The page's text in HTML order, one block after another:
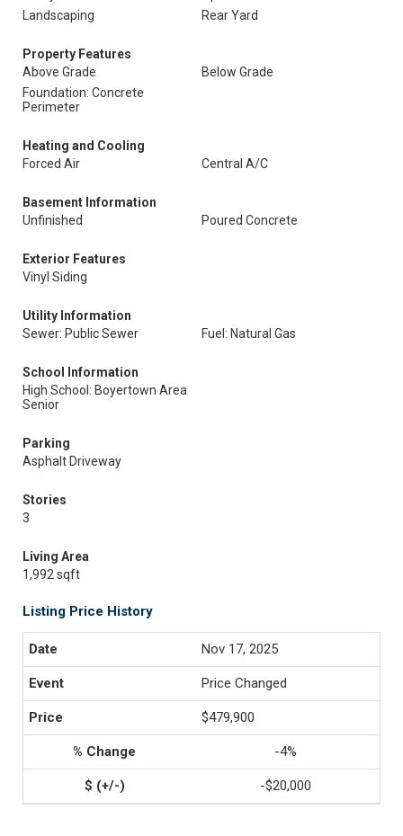
Landscaping
Rear Yard
Property Features
Above Grade
Below Grade
Foundation: Concrete
Perimeter
Heating and Cooling
Forced Air
Central A/C
Basement Information
Unfinished
Poured Concrete
Exterior Features
Vinyl Siding
Utility Information
Sewer: Public Sewer
Fuel: Natural Gas
School Information
High School: Boyertown Area
Senior
Parking
Asphalt Driveway
Stories
3
Living Area
1,992 sqft
Listing Price History
Nov 17, 2025
Price Changed
$479,900
-4%
-$20,000